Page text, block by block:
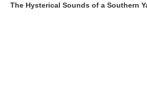
The Hysterical Sounds of a Southern